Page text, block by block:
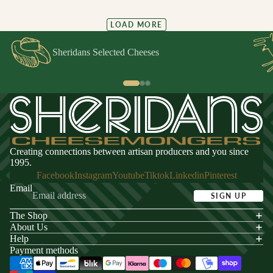
LOAD MORE
Sheridans Selected Cheeses
Creating connections between artisan producers and you since
1995.
FacebookInstagramYoutubeTiktokLinkedinPinterest
Email
SIGN UP
The Shop
About Us
Help
Payment methods
policy
of service
policy
policy